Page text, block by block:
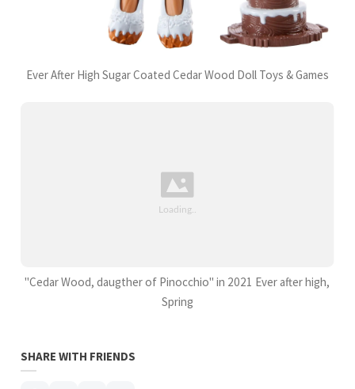
Ever After High Sugar Coated Cedar Wood Doll Toys & Games
"Cedar Wood, daugther of Pinocchio" in 2021 Ever after high,
Spring
SHARE WITH FRIENDS